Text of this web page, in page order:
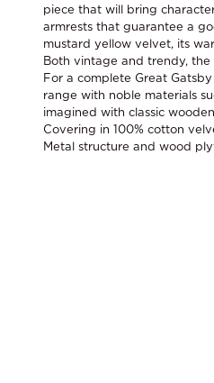
piece that will bring
armrests that guarantee a
mustard yellow velvet, its
Both vintage and trendy,
For a complete Great
range with noble materials
imagined with classic
Covering in 100% cotton
Metal structure and wood